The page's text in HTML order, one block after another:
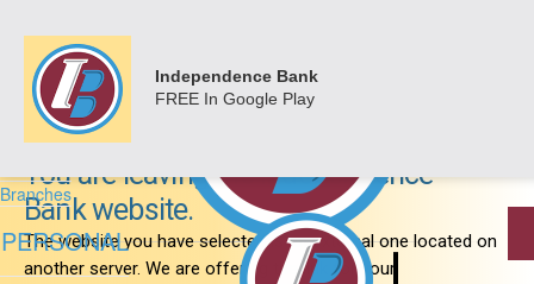
Independence Bank
FREE In Google Play
Personal
Business
Loans
Online
Branches
PERSONAL
Important Notice
You are leaving the Independence
Bank website.
The website you have selected is an external one located on
another server. We are offering the link for your